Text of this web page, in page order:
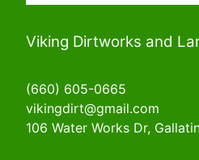
Viking Dirtworks and
(660) 605-0665
vikingdirt@gmail.com
106 Water Works Dr,